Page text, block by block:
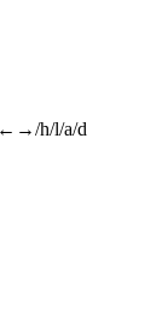
←→/h/l/a/d